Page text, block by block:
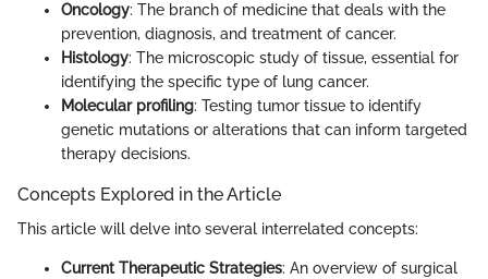
Oncology: The branch of medicine that deals with the
prevention, diagnosis, and treatment of cancer.
Histology: The microscopic study of tissue, essential for
identifying the specific type of lung cancer.
Molecular profiling: Testing tumor tissue to identify
genetic mutations or alterations that can inform targeted
therapy decisions.
Concepts Explored in the Article
This article will delve into several interrelated concepts:
Current Therapeutic Strategies: An overview of surgical